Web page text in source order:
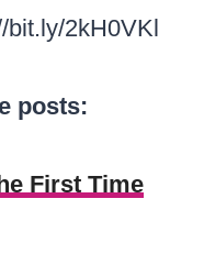
bit.ly/2kH0VKl
posts:
First Time